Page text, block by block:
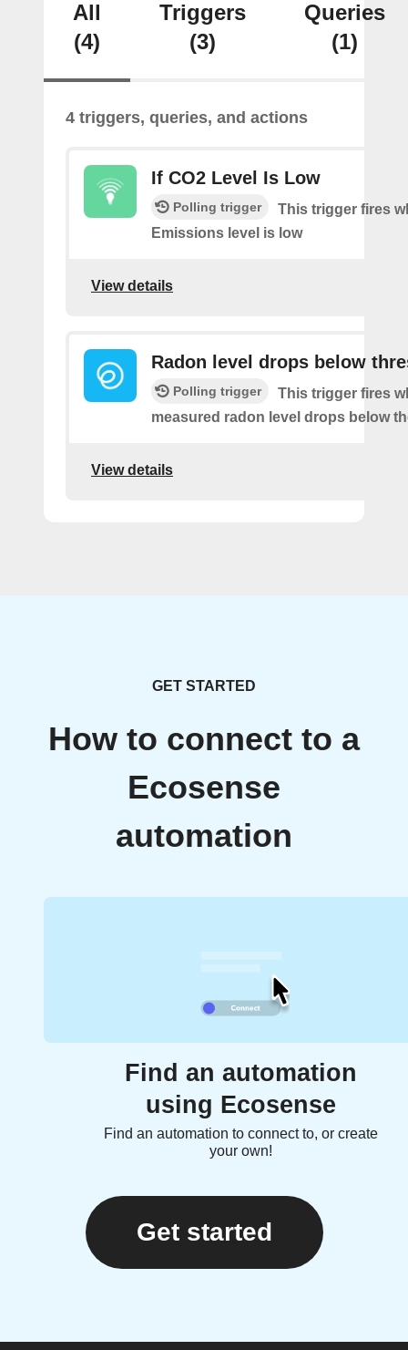
All
(4)
Triggers
(3)
Queries
(1)
4 triggers, queries, and actions
If CO2 Level Is Low
Polling trigger
This trigger fires
Emissions level is low
View details
Radon level drops below
Polling trigger
This trigger fires
measured radon level drops below
View details
GET STARTED
How to connect to a
Ecosense
automation
Find an automation
using Ecosense
Find an automation to connect to, or create
your own!
Get started